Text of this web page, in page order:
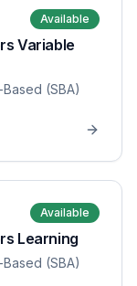
Available
Variable
Based (SBA)
Available
Learning
Based (SBA)